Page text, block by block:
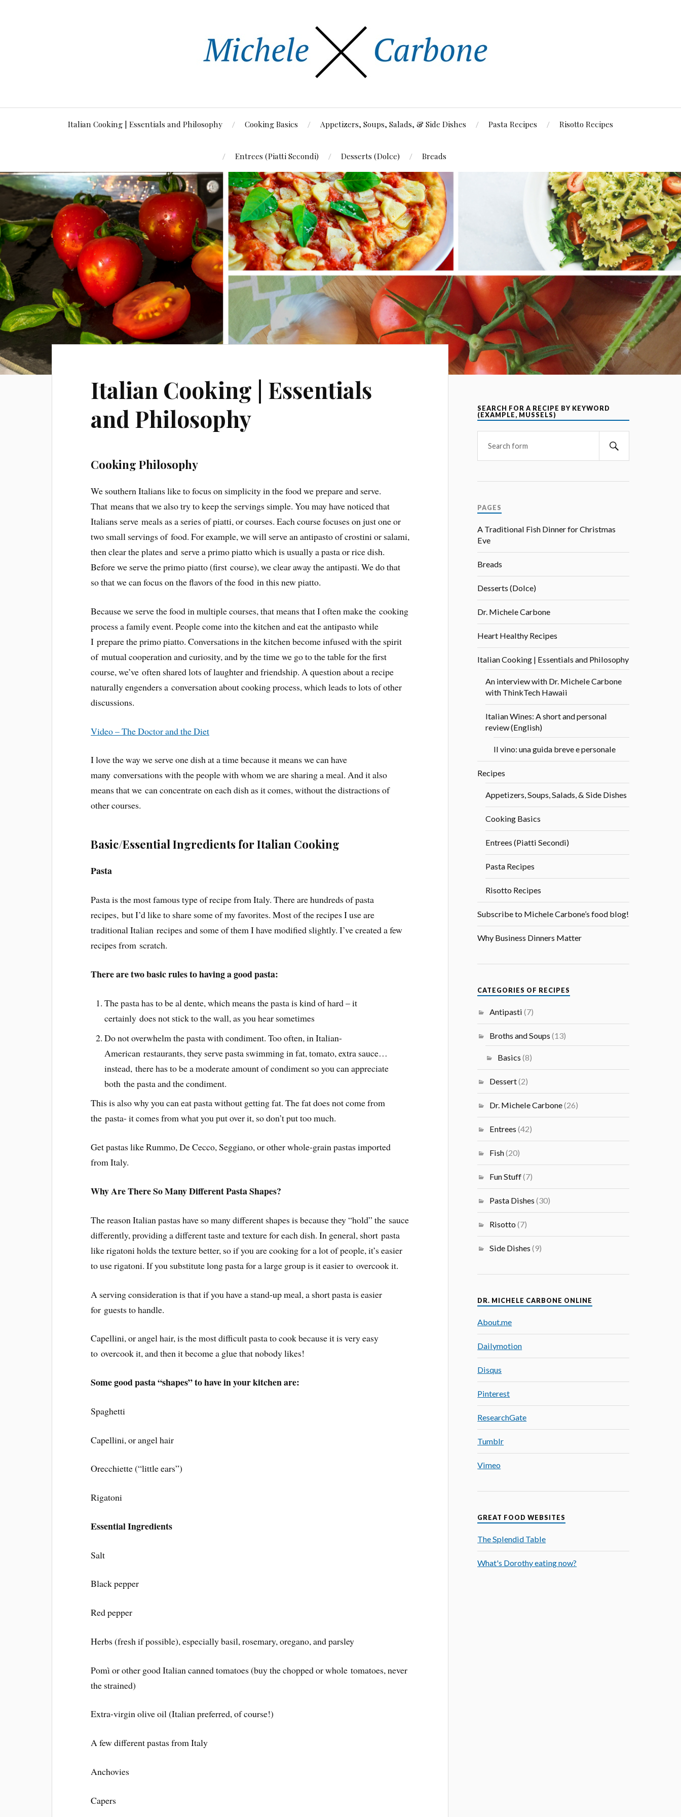
Italian Cooking | Essentials and Philosophy Cooking Basics Appetizers, Soups, Salads, & Side Dishes Pasta Recipes Risotto Recipes
Entrees (Piatti Secondi) Desserts (Dolce) Breads
Italian Cooking | Essentials
and Philosophy
Cooking Philosophy
We southern Italians like to focus on simplicity in the food we prepare and serve.
That means that we also try to keep the servings simple. You may have noticed that
Italians serve meals as a series of piatti, or courses. Each course focuses on just one or
two small servings of food. For example, we will serve an antipasto of crostini or salami,
then clear the plates and serve a primo piatto which is usually a pasta or rice dish.
Before we serve the primo piatto (first course), we clear away the antipasti. We do that
so that we can focus on the flavors of the food in this new piatto.
Because we serve the food in multiple courses, that means that I often make the cooking
process a family event. People come into the kitchen and eat the antipasto while
I prepare the primo piatto. Conversations in the kitchen become infused with the spirit
of mutual cooperation and curiosity, and by the time we go to the table for the first
course, we’ve often shared lots of laughter and friendship. A question about a recipe
naturally engenders a conversation about cooking process, which leads to lots of other
discussions.
Video – The Doctor and the Diet
I love the way we serve one dish at a time because it means we can have
many conversations with the people with whom we are sharing a meal. And it also
means that we can concentrate on each dish as it comes, without the distractions of
other courses.
Basic/Essential Ingredients for Italian Cooking
Pasta
Pasta is the most famous type of recipe from Italy. There are hundreds of pasta
recipes, but I’d like to share some of my favorites. Most of the recipes I use are
traditional Italian recipes and some of them I have modified slightly. I’ve created a few
recipes from scratch.
There are two basic rules to having a good pasta:
The pasta has to be al dente, which means the pasta is kind of hard – it
certainly does not stick to the wall, as you hear sometimes
Do not overwhelm the pasta with condiment. Too often, in Italian-
American restaurants, they serve pasta swimming in fat, tomato, extra sauce…
instead, there has to be a moderate amount of condiment so you can appreciate
both the pasta and the condiment.
This is also why you can eat pasta without getting fat. The fat does not come from
the pasta- it comes from what you put over it, so don’t put too much.
Get pastas like Rummo, De Cecco, Seggiano, or other whole-grain pastas imported
from Italy.
Why Are There So Many Different Pasta Shapes?
The reason Italian pastas have so many different shapes is because they “hold” the sauce
differently, providing a different taste and texture for each dish. In general, short pasta
like rigatoni holds the texture better, so if you are cooking for a lot of people, it’s easier
to use rigatoni. If you substitute long pasta for a large group is it easier to overcook it.
A serving consideration is that if you have a stand-up meal, a short pasta is easier
for guests to handle.
Capellini, or angel hair, is the most difficult pasta to cook because it is very easy
to overcook it, and then it become a glue that nobody likes!
Some good pasta “shapes” to have in your kitchen are:
Spaghetti
Capellini, or angel hair
Orecchiette (“little ears”)
Rigatoni
Essential Ingredients
Salt
Black pepper
Red pepper
Herbs (fresh if possible), especially basil, rosemary, oregano, and parsley
Pomì or other good Italian canned tomatoes (buy the chopped or whole tomatoes, never
the strained)
Extra-virgin olive oil (Italian preferred, of course!)
A few different pastas from Italy
Anchovies
Capers
SEARCH FOR A RECIPE BY KEYWORD
(EXAMPLE, MUSSELS)
PAGES
A Traditional Fish Dinner for Christmas
Eve
Breads
Desserts (Dolce)
Dr. Michele Carbone
Heart Healthy Recipes
Italian Cooking | Essentials and Philosophy
An interview with Dr. Michele Carbone
with ThinkTech Hawaii
Italian Wines: A short and personal
review (English)
Il vino: una guida breve e personale
Recipes
Appetizers, Soups, Salads, & Side Dishes
Cooking Basics
Entrees (Piatti Secondi)
Pasta Recipes
Risotto Recipes
Subscribe to Michele Carbone’s food blog!
Why Business Dinners Matter
CATEGORIES OF RECIPES
Antipasti (7)
Broths and Soups (13)
Basics (8)
Dessert(2)
Dr. Michele Carbone(26)
Entrees (42)
Fish(20)
Fun Stuff(7)
Pasta Dishes (30)
Risotto(7)
Side Dishes (9)
DR. MICHELE CARBONE ONLINE
About.me
Dailymotion
Disqus
Pinterest
ResearchGate
Tumblr
Vimeo
GREAT FOOD WEBSITES
The Splendid Table
What's Dorothy eating now?